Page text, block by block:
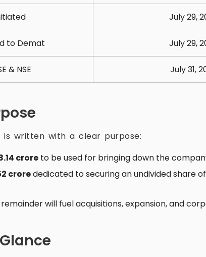
July 29,
to Demat July 29,
& NSE July 31,
is written with a clear purpose:
crore to be used for bringing down the
crorededicated to securing an undivided share
will fuel acquisitions, expansion, and